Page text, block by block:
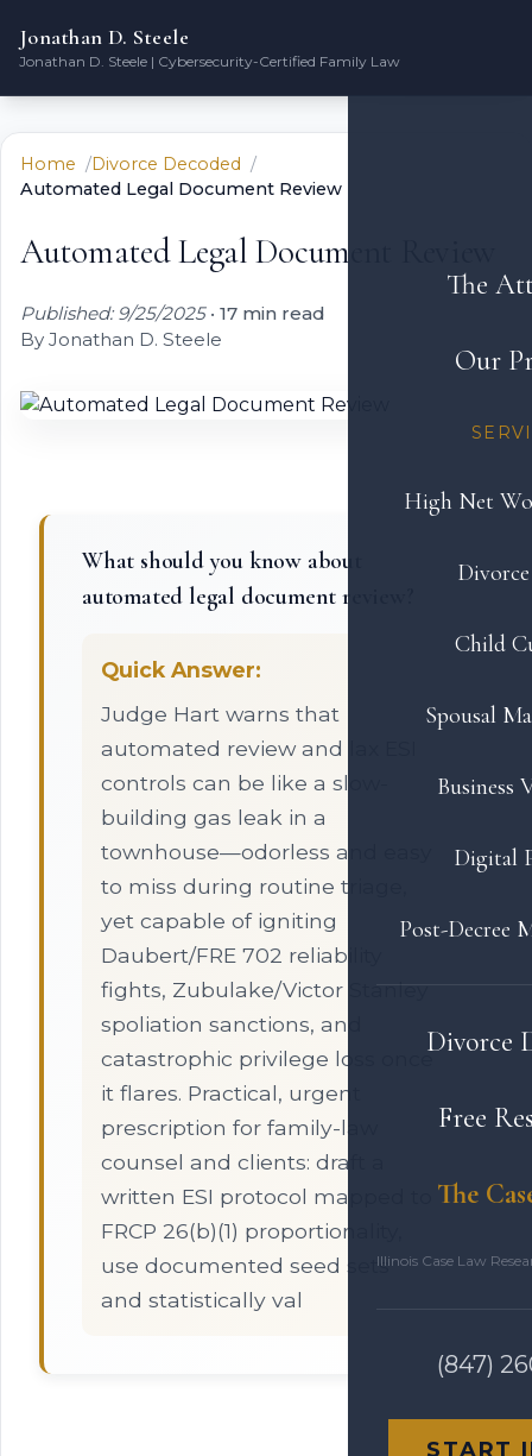
Jonathan D. Steele
Jonathan D. Steele | Cybersecurity-Certified Family Law
The
Our
High Net
Child
Spousal
Business
Digital
Post-Decree
Divorce
Free
The
Illinois Case Law
(847)
START
Home
Divorce Decoded
Automated Legal Document Review
Automated Legal Document Review
Published: 9/25/2025• 17 min read
By Jonathan D. Steele
What should you know about
automated legal document review?
Quick Answer:
Judge Hart warns that
automated review and lax ESI
controls can be like a slow-
building gas leak in a
townhouse—odorless and easy
to miss during routine triage,
yet capable of igniting
Daubert/FRE 702 reliability
fights, Zubulake/Victor Stanley
spoliation sanctions, and
catastrophic privilege loss once
it flares. Practical, urgent
prescription for family-law
counsel and clients: draft a
written ESI protocol mapped to
FRCP 26(b)(1) proportionality,
use documented seed sets
and statistically val